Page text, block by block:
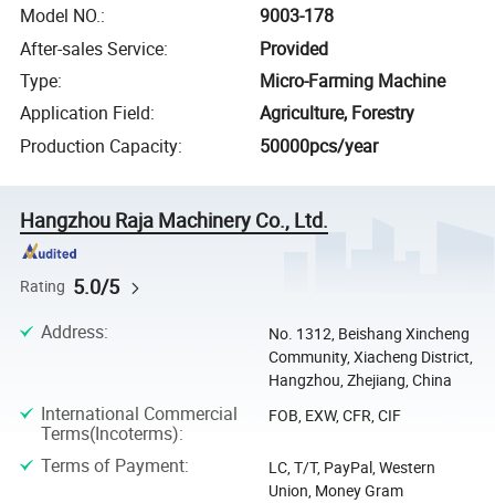
Model NO.:
9003-178
After-sales Service:
Provided
Type:
Micro-Farming Machine
Application Field:
Agriculture, Forestry
Production Capacity: 50000pcs/year
Hangzhou Raja Machinery Co., Ltd.
Rating 5.0/5
Address:
No. 1312, Beishang Xincheng
Community, Xiacheng District,
Hangzhou, Zhejiang, China
International Commercial
Terms(Incoterms):
FOB, EXW, CFR, CIF
Terms of Payment:
LC, T/T, PayPal, Western
Union, Money Gram